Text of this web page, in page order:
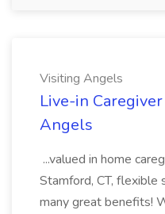
Visiting Angels
Live-in
Angels
...valued in home
Stamford, CT, flexible
many great benefits!